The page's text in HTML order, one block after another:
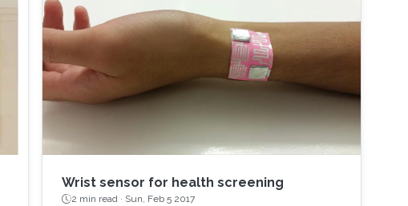
Wrist sensor for health screening
2 min read · Sun, Feb 5 2017